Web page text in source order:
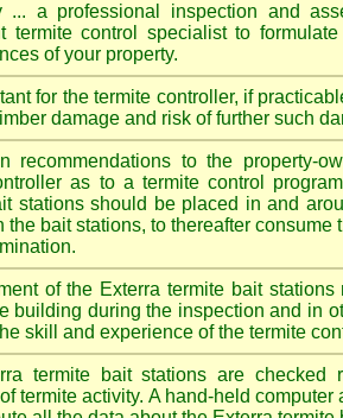
... a professional inspection and
termite control specialist to
of your property.
for the termite controller, if
damage and risk of further such
recommendations to the property-
as to a termite control
stations should be placed in and
the bait stations, to thereafter
of the Exterra termite bait
building during the inspection and in
skill and experience of the termite
termite bait stations are checked
termite activity. A hand-held